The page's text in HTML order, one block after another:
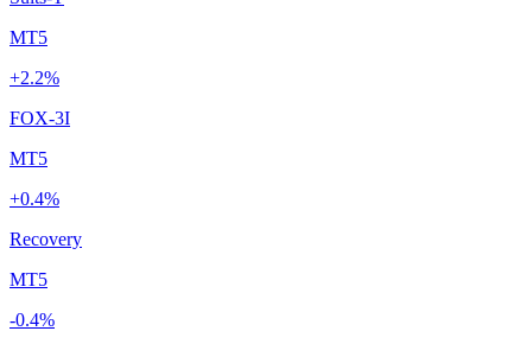
MT5
+2.2%
FOX-3I
MT5
+0.4%
Recovery
MT5
-0.4%